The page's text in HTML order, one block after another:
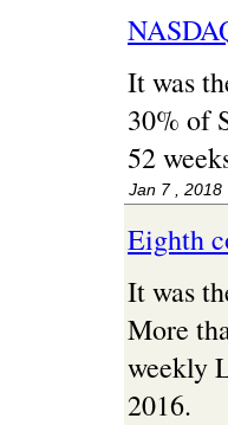
It was
30% of
52
Jan 7 , 2018
Eighth
It was
More
weekly
2016.